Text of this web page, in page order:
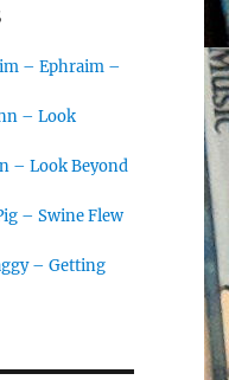
– Ephraim –
– Look
– Look Beyond
– Swine Flew
– Getting